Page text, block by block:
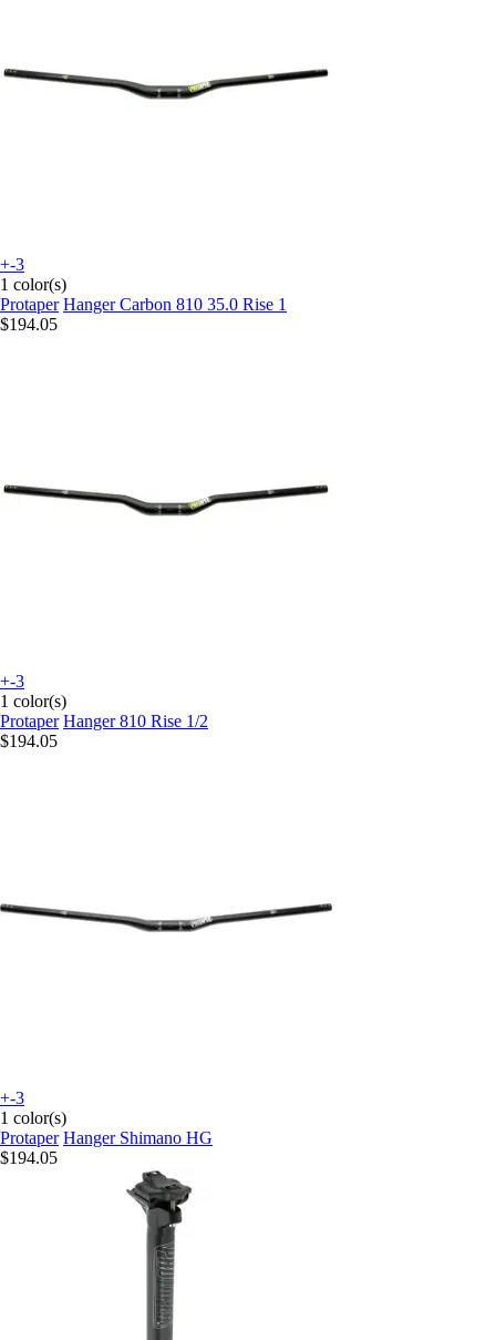
+-3
1 color(s)
Protaper Hanger Carbon 810 35.0 Rise 1
$194.05
+-3
1 color(s)
Protaper Hanger 810 Rise 1/2
$194.05
+-3
1 color(s)
Protaper Hanger Shimano HG
$194.05